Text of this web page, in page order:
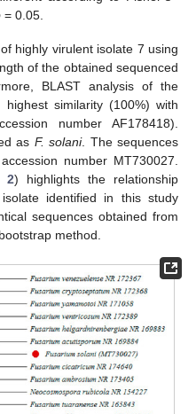
= 0.05.
highly virulent isolate 7 using
of the obtained sequenced
BLAST analysis of the
similarity (100%) with
number AF178418).
as F. solani. The sequences
number MT730027.
2) highlights the relationship
identified in this study
sequences obtained from
method.